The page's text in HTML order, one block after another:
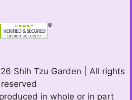
Shih Tzu Garden | All rights
reserved
in whole or in part